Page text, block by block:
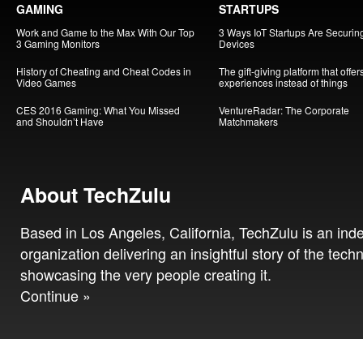
GAMING
Work and Game to the Max With Our Top
3 Gaming Monitors
History of Cheating and Cheat Codes in
Video Games
CES 2016 Gaming: What You Missed
and Shouldn’t Have
STARTUPS
3 Ways IoT Startups Are
Devices
The gift-giving platform that
experiences instead of things
VentureRadar: The Corporate
Matchmakers
About TechZulu
Based in Los Angeles, California, TechZulu is an
organization delivering an insightful story of the
showcasing the very people creating it.
Continue »